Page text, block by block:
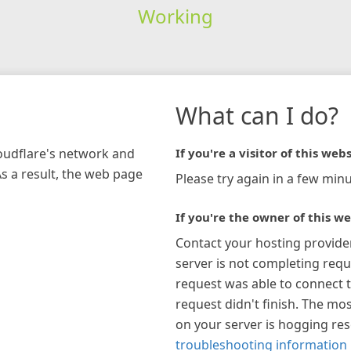
Working
network and
a result, the web page
What can I do?
If you're a visitor of this
Please try again in a few
If you're the owner of this
Contact your hosting
server is not completing
request was able to connect
request didn't finish. The
on your server is hogging
troubleshooting information